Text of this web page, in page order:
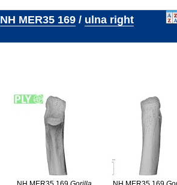
NH MER35 169/ ulna right